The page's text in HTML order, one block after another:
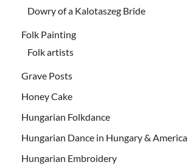
Dowry of a Kalotaszeg Bride
Folk Painting
Folk artists
Grave Posts
Honey Cake
Hungarian Folkdance
Hungarian Dance in Hungary & America
Hungarian Embroidery